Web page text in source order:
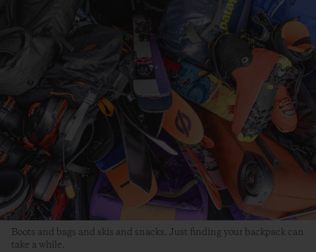
Boots and bags and skis and snacks. Just finding your backpack can
take a while.